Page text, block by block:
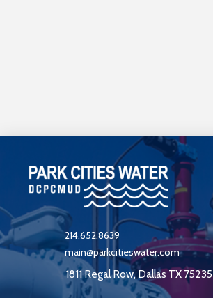
214.652.8639
main@parkcitieswater.com
1811 Regal Row, Dallas TX 75235